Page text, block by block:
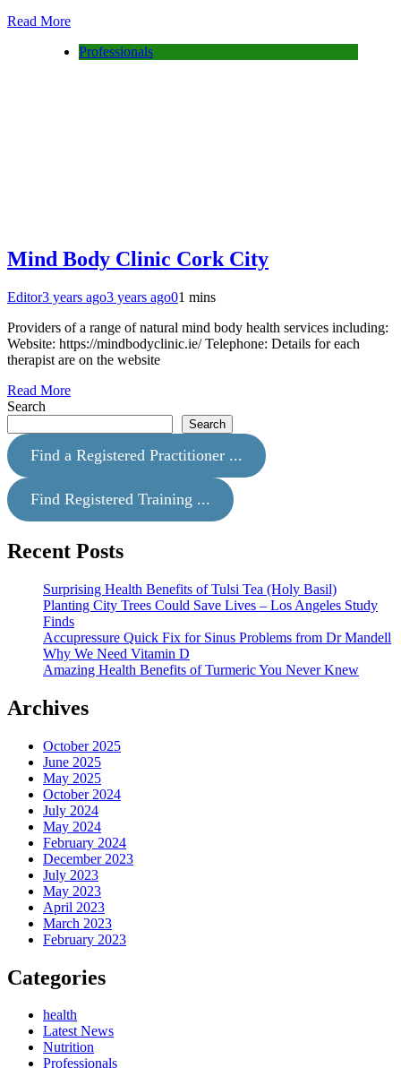
Read More
Professionals
Mind Body Clinic Cork City
Editor3 years ago3 years ago01 mins
Providers of a range of natural mind body health services including:
Website: https://mindbodyclinic.ie/ Telephone: Details for each
therapist are on the website
Read More
Search
Search
Find a Registered Practitioner ...
Find Registered Training ...
Recent Posts
Surprising Health Benefits of Tulsi Tea (Holy Basil)
Planting City Trees Could Save Lives – Los Angeles Study
Finds
Accupressure Quick Fix for Sinus Problems from Dr Mandell
Why We Need Vitamin D
Amazing Health Benefits of Turmeric You Never Knew
Archives
October 2025
June 2025
May 2025
October 2024
July 2024
May 2024
February 2024
December 2023
July 2023
May 2023
April 2023
March 2023
February 2023
Categories
health
Latest News
Nutrition
Professionals